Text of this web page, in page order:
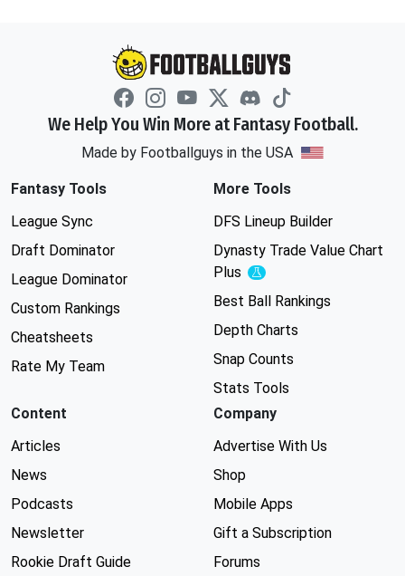
We Help You Win More at Fantasy Football.
Made by Footballguys in the USA
Fantasy Tools
League Sync
Draft Dominator
League Dominator
Custom Rankings
Cheatsheets
Rate My Team
More Tools
DFS Lineup Builder
Dynasty Trade Value Chart
Plus
Experimental
Best Ball Rankings
Depth Charts
Snap Counts
Stats Tools
Content
Articles
News
Podcasts
Newsletter
Rookie Draft Guide
Company
Advertise With Us
Shop
Mobile Apps
Gift a Subscription
Forums